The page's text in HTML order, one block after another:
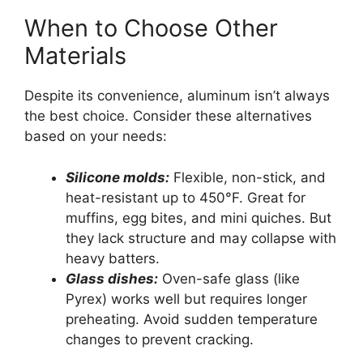
When to Choose Other
Materials
Despite its convenience, aluminum isn’t always
the best choice. Consider these alternatives
based on your needs:
Silicone molds: Flexible, non-stick, and
heat-resistant up to 450°F. Great for
muffins, egg bites, and mini quiches. But
they lack structure and may collapse with
heavy batters.
Glass dishes: Oven-safe glass (like
Pyrex) works well but requires longer
preheating. Avoid sudden temperature
changes to prevent cracking.